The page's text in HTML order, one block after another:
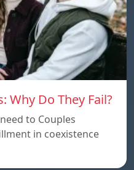
Why Do They Fail?
to Couples
in coexistence